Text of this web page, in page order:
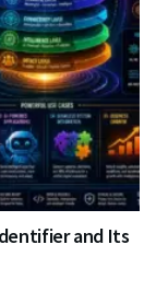
and Its